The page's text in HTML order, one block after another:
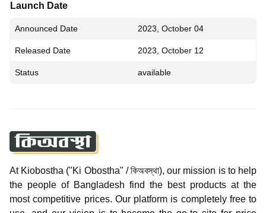
Launch Date
Announced Date 2023, October 04
Released Date 2023, October 12
Status available
At Kiobostha ("Ki Obostha" / কিঅবস্থা), our mission is to help
the people of Bangladesh find the best products at the
most competitive prices. Our platform is completely free to